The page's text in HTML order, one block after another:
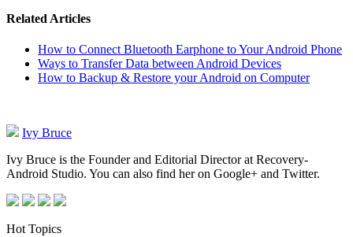
Related Articles
How to Connect Bluetooth Earphone to Your Android Phone
Ways to Transfer Data between Android Devices
How to Backup & Restore your Android on Computer
Ivy Bruce
Ivy Bruce is the Founder and Editorial Director at Recovery-
Android Studio. You can also find her on Google+ and Twitter.
Hot Topics